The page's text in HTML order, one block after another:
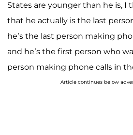
States are younger than he is, I
that he actually is the last
he’s the last person making
and he’s the first person who
person making phone calls in
Article continues below